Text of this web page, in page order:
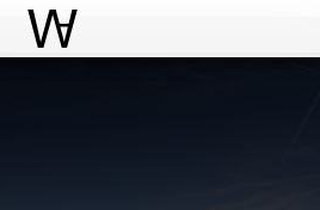
World Architecture